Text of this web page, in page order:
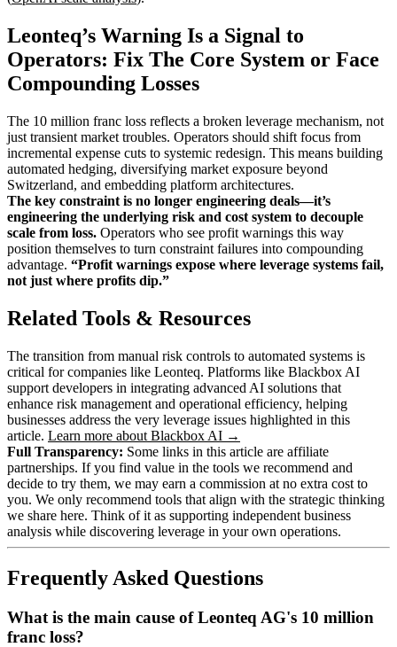
Leonteq’s Warning Is a Signal to
Operators: Fix The Core System or Face
Compounding Losses
The 10 million franc loss reflects a broken leverage mechanism, not
just transient market troubles. Operators should shift focus from
incremental expense cuts to systemic redesign. This means building
automated hedging, diversifying market exposure beyond
Switzerland, and embedding platform architectures.
The key constraint is no longer engineering deals—it’s
engineering the underlying risk and cost system to decouple
scale from loss. Operators who see profit warnings this way
position themselves to turn constraint failures into compounding
advantage. “Profit warnings expose where leverage systems fail,
not just where profits dip.”
Related Tools & Resources
The transition from manual risk controls to automated systems is
critical for companies like Leonteq. Platforms like Blackbox AI
support developers in integrating advanced AI solutions that
enhance risk management and operational efficiency, helping
businesses address the very leverage issues highlighted in this
article. Learn more about Blackbox AI →
Full Transparency: Some links in this article are affiliate
partnerships. If you find value in the tools we recommend and
decide to try them, we may earn a commission at no extra cost to
you. We only recommend tools that align with the strategic thinking
we share here. Think of it as supporting independent business
analysis while discovering leverage in your own operations.
Frequently Asked Questions
What is the main cause of Leonteq AG's 10 million
franc loss?